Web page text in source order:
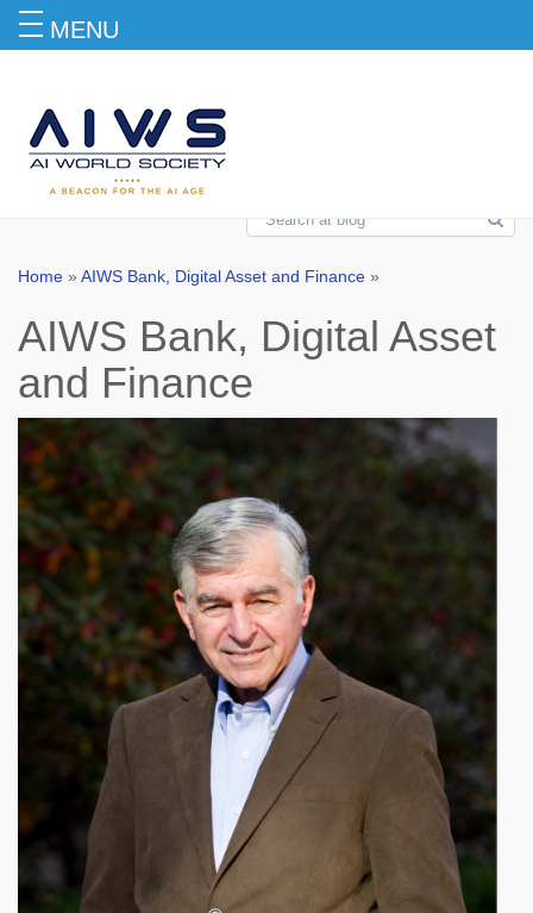
AIWS Bank, Digital Asset and Finance
Home » AIWS Bank, Digital Asset and Finance »
AIWS Bank, Digital Asset
and Finance
MENU